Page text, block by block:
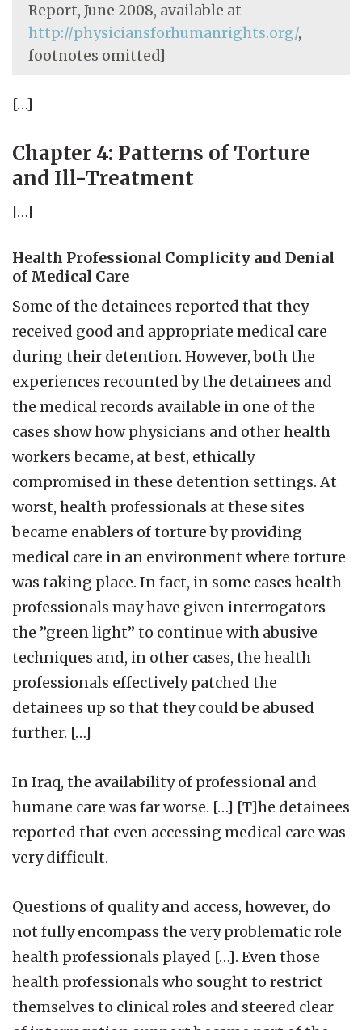
Report, June 2008, available at
http://physiciansforhumanrights.org/,
footnotes omitted]
[…]
Chapter 4: Patterns of Torture
and Ill-Treatment
[…]
Health Professional Complicity and Denial
of Medical Care
Some of the detainees reported that they
received good and appropriate medical care
during their detention. However, both the
experiences recounted by the detainees and
the medical records available in one of the
cases show how physicians and other health
workers became, at best, ethically
compromised in these detention settings. At
worst, health professionals at these sites
became enablers of torture by providing
medical care in an environment where torture
was taking place. In fact, in some cases health
professionals may have given interrogators
the ”green light” to continue with abusive
techniques and, in other cases, the health
professionals effectively patched the
detainees up so that they could be abused
further. […]
In Iraq, the availability of professional and
humane care was far worse. […] [T]he detainees
reported that even accessing medical care was
very difficult.
Questions of quality and access, however, do
not fully encompass the very problematic role
health professionals played […]. Even those
health professionals who sought to restrict
themselves to clinical roles and steered clear